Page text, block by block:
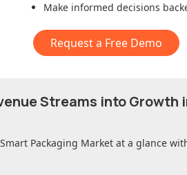
Make informed decisions
Request a Free Demo
Streams into Growth
Packaging Market at a glance